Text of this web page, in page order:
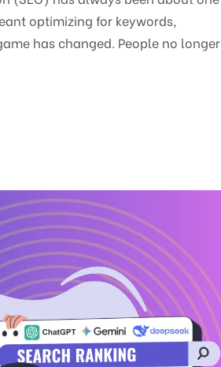
optimizing for keywords,
has changed. People no longer